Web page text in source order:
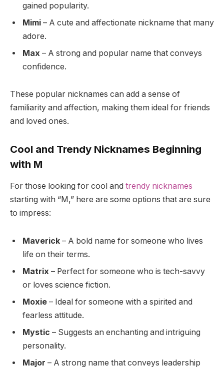
gained popularity.
Mimi – A cute and affectionate nickname that many
adore.
Max – A strong and popular name that conveys
confidence.
These popular nicknames can add a sense of
familiarity and affection, making them ideal for friends
and loved ones.
Cool and Trendy Nicknames Beginning
with M
For those looking for cool and trendy nicknames
starting with “M,” here are some options that are sure
to impress:
Maverick – A bold name for someone who lives
life on their terms.
Matrix – Perfect for someone who is tech-savvy
or loves science fiction.
Moxie – Ideal for someone with a spirited and
fearless attitude.
Mystic – Suggests an enchanting and intriguing
personality.
Major – A strong name that conveys leadership